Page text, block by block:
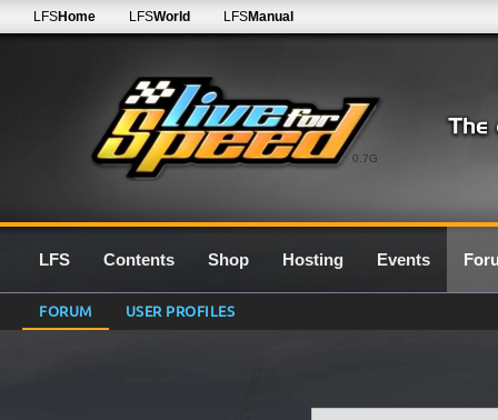
0.7G
LFSHome LFSWorld LFSManual
LFS Contents Shop Hosting Events
FORUM USER PROFILES